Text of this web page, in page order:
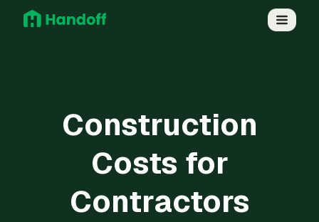
Construction
Costs for
Contractors